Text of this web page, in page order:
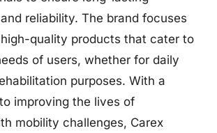
reliability. The brand focuses
quality products that cater to
of users, whether for daily
purposes. With a
improving the lives of
mobility challenges, Carex